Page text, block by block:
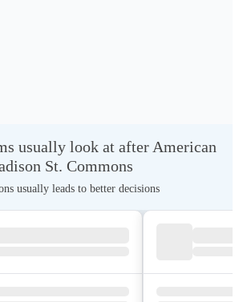
usually look at after American
St. Commons
usually leads to better decisions